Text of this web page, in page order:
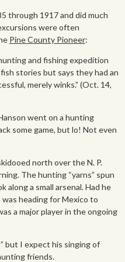
through 1917 and did much
were often
Pine County Pioneer:
and fishing expedition
stories but says they had an
merely winks.” (Oct. 14,
went on a hunting
some game, but lo! Not even
north over the N. P.
The hunting “yarns” spun
along a small arsenal. Had he
heading for Mexico to
a major player in the ongoing
but I expect his singing of
friends.